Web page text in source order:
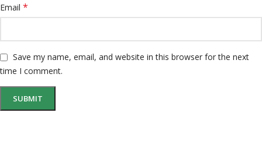
Email *
Save my name, email, and website in this browser for the next
time I comment.